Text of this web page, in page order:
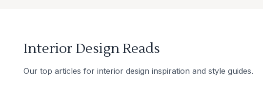
Interior Design Reads
Our top articles for interior design inspiration and style guides.